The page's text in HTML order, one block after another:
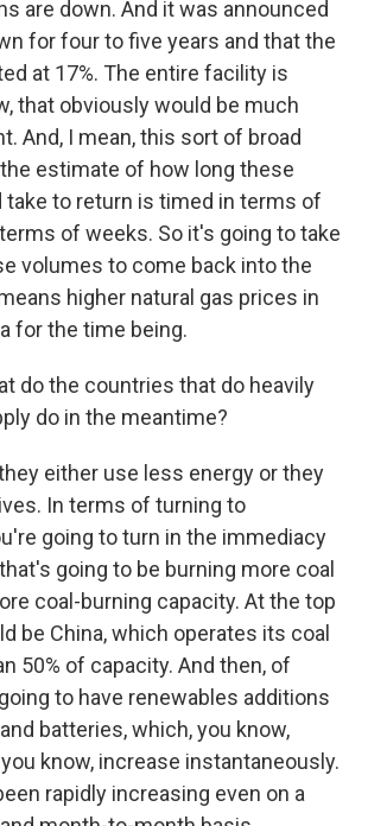
are down. And it was announced
for four to five years and that the
at 17%. The entire facility is
that obviously would be much
And, I mean, this sort of broad
estimate of how long these
to return is timed in terms of
of weeks. So it's going to take
volumes to come back into the
higher natural gas prices in
for the time being.
do the countries that do heavily
do in the meantime?
either use less energy or they
In terms of turning to
going to turn in the immediacy
going to be burning more coal
coal-burning capacity. At the top
be China, which operates its coal
50% of capacity. And then, of
to have renewables additions
batteries, which, you know,
know, increase instantaneously.
rapidly increasing even on a